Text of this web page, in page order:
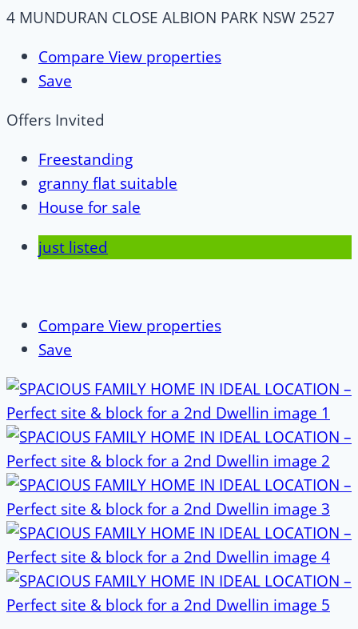
4 MUNDURAN CLOSE ALBION PARK NSW 2527
Compare View properties
Save
Offers Invited
Freestanding
granny flat suitable
House for sale
just listed
Compare View properties
Save